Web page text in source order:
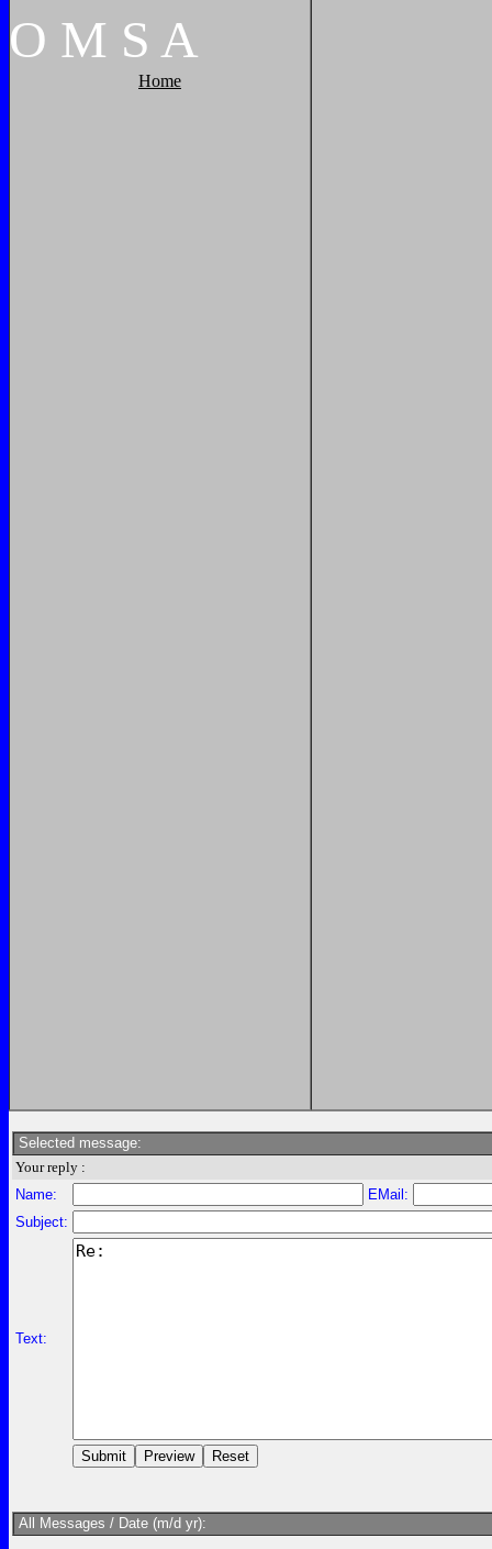
O M S A
Home
Selected message:
Your reply :
Name:
EMail:
Subject:
Text:
All Messages / Date (m/d yr):